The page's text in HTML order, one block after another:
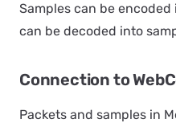
Samples can be
can be decoded into
Connection to
Packets and samples in